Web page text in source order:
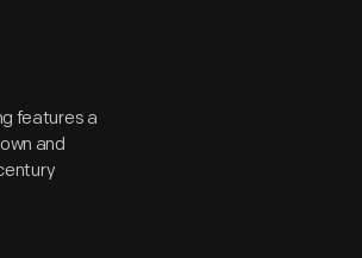
features a
and